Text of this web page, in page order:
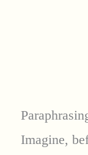
Imagine,